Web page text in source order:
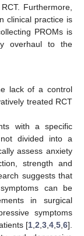
Furthermore,
clinical practice is
PROMs is
overhaul to the
lack of a control
treated RCT
with a specific
divided into a
assess anxiety
strength and
suggests that
can be
in surgical
symptoms
[1 2 3 4 5 6].